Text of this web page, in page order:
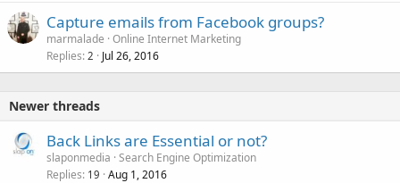
Capture emails from Facebook groups?
marmalade Online Internet Marketing
Replies 2 Jul 26, 2016
Newer threads
Back Links are Essential or not?
slaponmedia Search Engine Optimization
Replies 19 Aug 1, 2016